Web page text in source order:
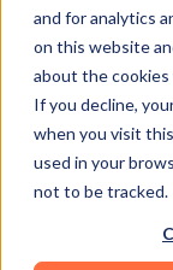
and for analytics
on this website
about the cookies
If you decline,
when you visit
used in your
not to be tracked.
Dallas
Bodybuilding